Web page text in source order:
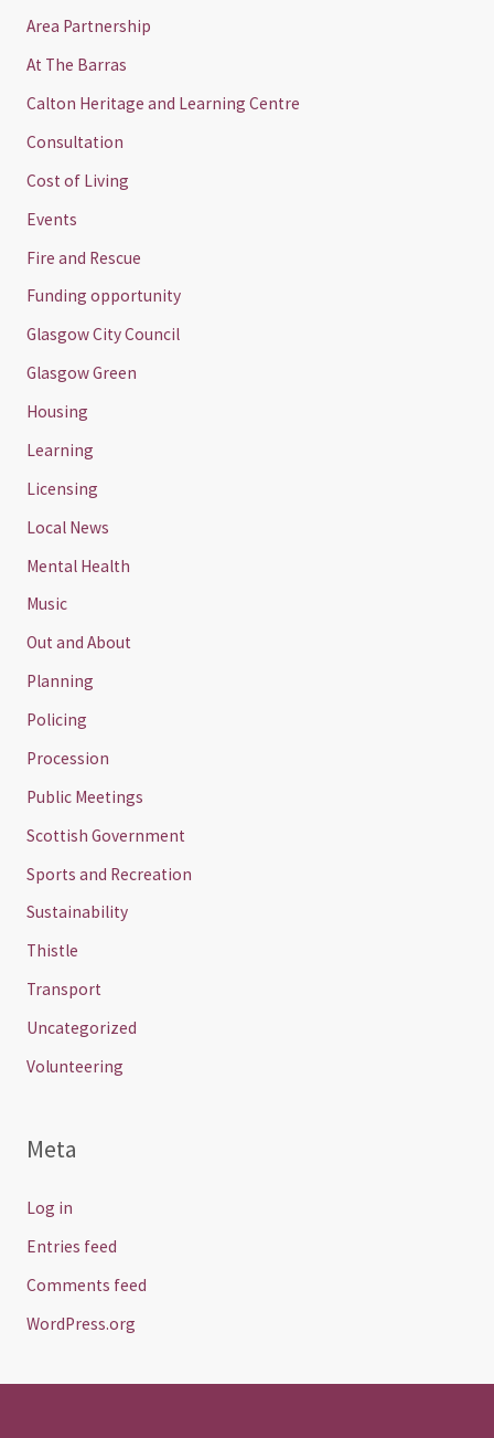
Area Partnership
At The Barras
Calton Heritage and Learning Centre
Consultation
Cost of Living
Events
Fire and Rescue
Funding opportunity
Glasgow City Council
Glasgow Green
Housing
Learning
Licensing
Local News
Mental Health
Music
Out and About
Planning
Policing
Procession
Public Meetings
Scottish Government
Sports and Recreation
Sustainability
Thistle
Transport
Uncategorized
Volunteering
Meta
Log in
Entries feed
Comments feed
WordPress.org